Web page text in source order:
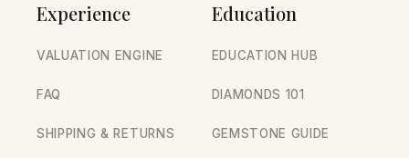
Experience
VALUATION ENGINE
FAQ
SHIPPING & RETURNS
Education
EDUCATION HUB
DIAMONDS 101
GEMSTONE GUIDE